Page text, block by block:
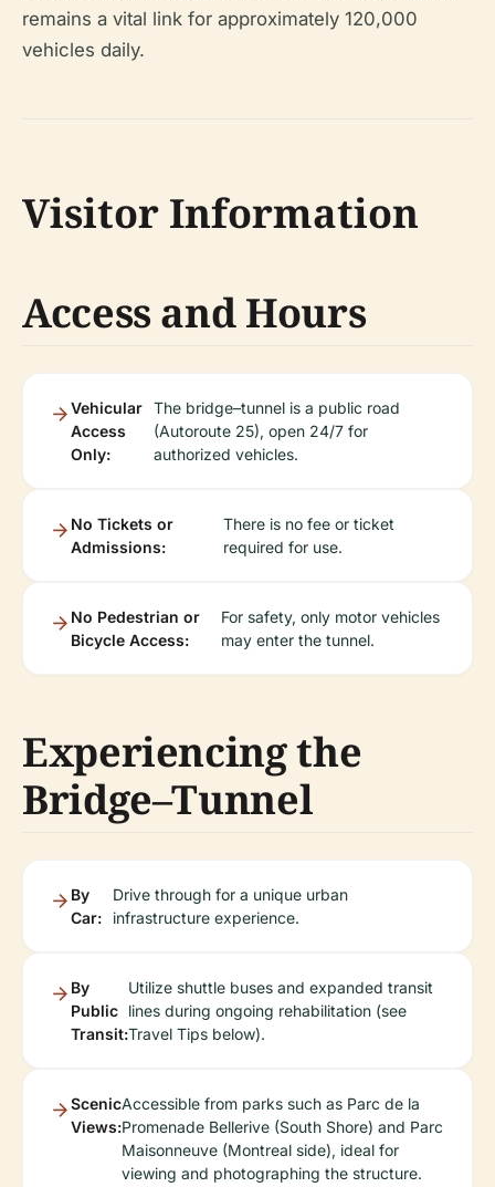
remains a vital link for approximately 120,000
vehicles daily.
Visitor Information
Access and Hours
Vehicular
Access
Only:
The bridge–tunnel is a public road
(Autoroute 25), open 24/7 for
authorized vehicles.
No Tickets or
Admissions:
There is no fee or ticket
required for use.
No Pedestrian or
Bicycle Access:
For safety, only motor vehicles
may enter the tunnel.
Experiencing the
Bridge–Tunnel
By
Car:
Drive through for a unique urban
infrastructure experience.
By
Public
Transit:
Utilize shuttle buses and expanded transit
lines during ongoing rehabilitation (see
Travel Tips below).
Scenic
Views:
Accessible from parks such as Parc de la
Promenade Bellerive (South Shore) and Parc
Maisonneuve (Montreal side), ideal for
viewing and photographing the structure.